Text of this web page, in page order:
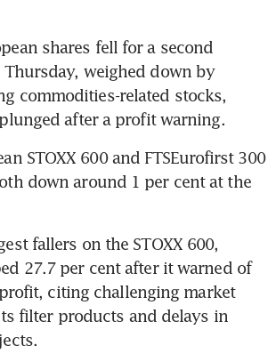
shares fell for a second
weighed down by
commodities-related stocks,
after a profit warning.
STOXX 600 and FTSEurofirst 300
down around 1 per cent at the
fallers on the STOXX 600,
27.7 per cent after it warned of
citing challenging market
filter products and delays in